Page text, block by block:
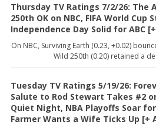
Thursday TV Ratings 7/2/26: The
250th OK on NBC, FIFA World Cup
Independence Day Solid for ABC
On NBC, Surviving Earth (0.23, +0.02)
Wild 250th (0.20) retained a
Tuesday TV Ratings 5/19/26:
Salute to Rod Stewart Takes #2
Quiet Night, NBA Playoffs Soar
Farmer Wants a Wife Ticks Up [+